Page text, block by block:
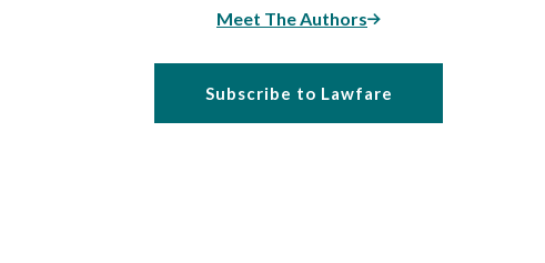
Meet The Authors
Subscribe to Lawfare